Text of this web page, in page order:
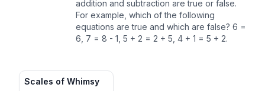
addition and subtraction are true or false.
For example, which of the following
equations are true and which are false? 6 =
6, 7 = 8 - 1, 5 + 2 = 2 + 5, 4 + 1 = 5 + 2.
Scales of Whimsy